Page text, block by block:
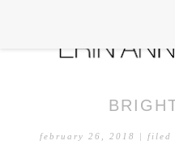
february 26, 2018 |